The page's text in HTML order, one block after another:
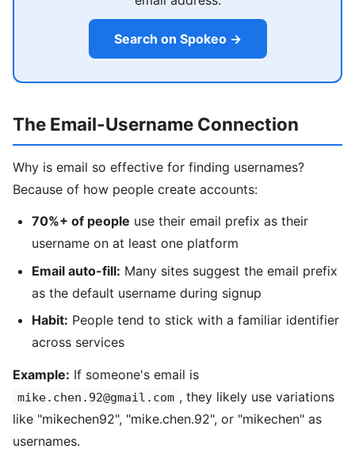
Search on Spokeo →
The Email-Username Connection
Why is email so effective for finding usernames?
Because of how people create accounts:
70%+ of people use their email prefix as their
username on at least one platform
Email auto-fill: Many sites suggest the email prefix
as the default username during signup
Habit: People tend to stick with a familiar identifier
across services
Example: If someone's email is
mike.chen.92@gmail.com , they likely use variations
like "mikechen92", "mike.chen.92", or "mikechen" as
usernames.